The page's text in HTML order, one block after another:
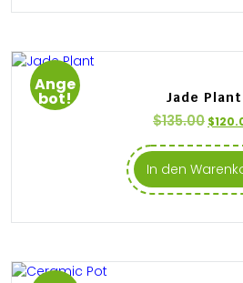
Ange
bot! Jade Plant
$135.00 $
In den